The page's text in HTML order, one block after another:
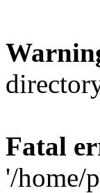
Fatal
'/home/